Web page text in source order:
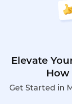
Elevate
How
Get Started in